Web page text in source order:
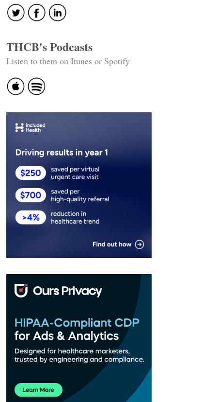
THCB's Podcasts
Listen to them on Itunes or Spotify